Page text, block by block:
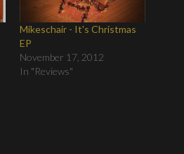
Mikeschair - It's Christmas
EP
November 17, 2012
In "Reviews"